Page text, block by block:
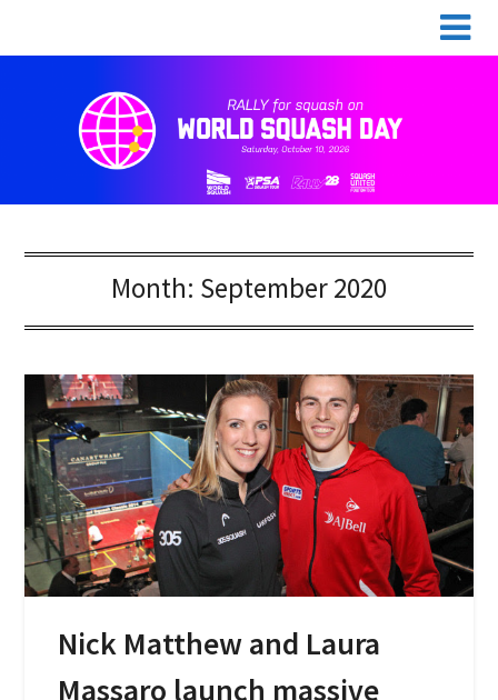
Month: September 2020
Nick Matthew and Laura
Massaro launch massive